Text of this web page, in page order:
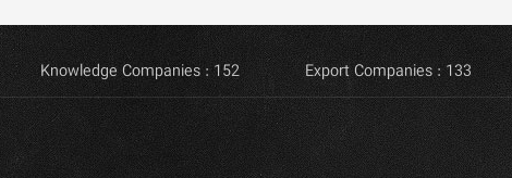
Knowledge Companies : 152 Export Companies : 133